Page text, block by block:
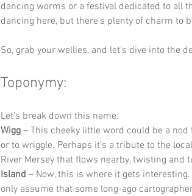
dancing worms or a festival dedicated to all
dancing here, but there’s plenty of charm to
So, grab your wellies, and let’s dive into the
Toponymy:
Let’s break down this name:
Wigg – This cheeky little word could be a
or to wriggle. Perhaps it’s a tribute to the
River Mersey that flows nearby, twisting and
Island – Now, this is where it gets
only assume that some long-ago